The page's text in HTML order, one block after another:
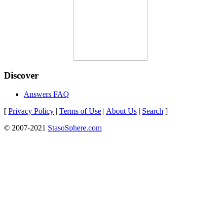
Discover
Answers FAQ
[ Privacy Policy | Terms of Use | About Us | Search ]
© 2007-2021 StasoSphere.com